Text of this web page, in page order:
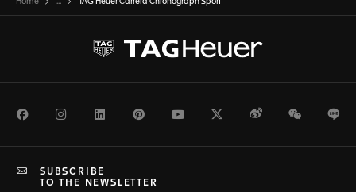
Home ... TAG Heuer Carrera Chronograph Sport
FacebookInstagramLinkedInPinterestYoutubeTwitterWeiboWeChat
SUBSCRIBE
TO THE NEWSLETTER